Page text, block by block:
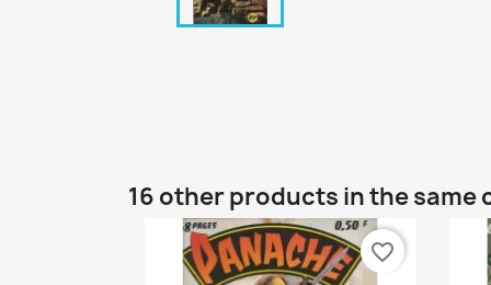
16 other products in the same
favorite_border